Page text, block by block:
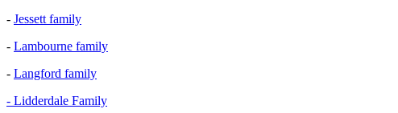
- Jessett family
- Lambourne family
- Langford family
- Lidderdale Family